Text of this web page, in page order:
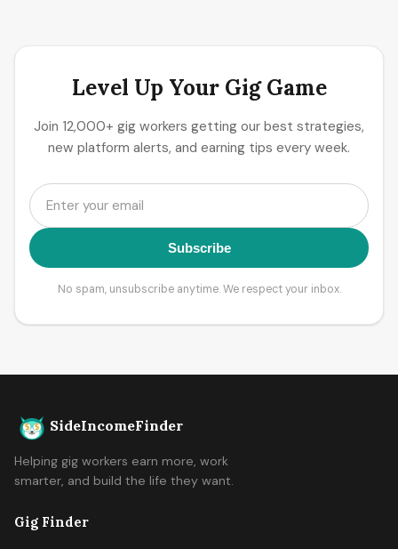
Level Up Your Gig Game
Join 12,000+ gig workers getting our best strategies,
new platform alerts, and earning tips every week.
Subscribe
No spam, unsubscribe anytime. We respect your inbox.
SideIncomeFinder
Helping gig workers earn more, work
smarter, and build the life they want.
Gig Finder